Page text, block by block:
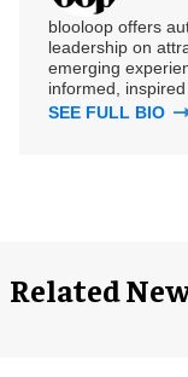
blooloop offers
leadership on
emerging
informed,
SEE FULL BIO
Related